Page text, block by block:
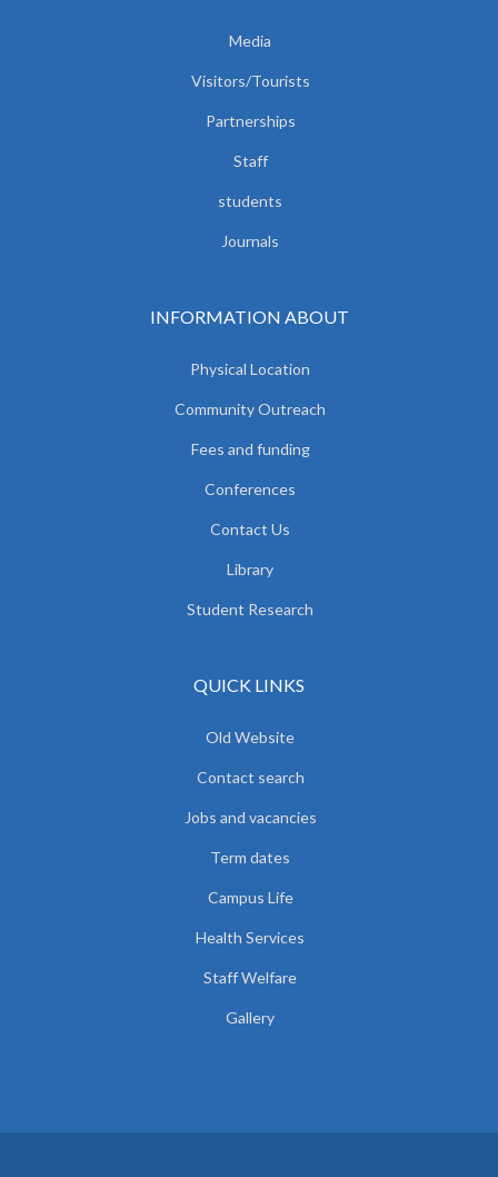
Media
Visitors/Tourists
Partnerships
Staff
students
Journals
INFORMATION ABOUT
Physical Location
Community Outreach
Fees and funding
Conferences
Contact Us
Library
Student Research
QUICK LINKS
Old Website
Contact search
Jobs and vacancies
Term dates
Campus Life
Health Services
Staff Welfare
Gallery